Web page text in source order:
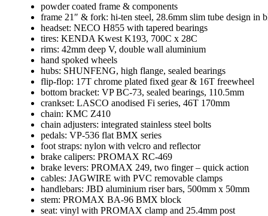
powder coated frame & components
frame 21″ & fork: hi-ten steel, 28.6mm slim tube design in
headset: NECO H855 with tapered bearings
tires: KENDA Kwest K193, 700C x 28C
rims: 42mm deep V, double wall aluminium
hand spoked wheels
hubs: SHUNFENG, high flange, sealed bearings
flip-flop: 17T chrome plated fixed gear & 16T freewheel
bottom bracket: VP BC-73, sealed bearings, 110.5mm
crankset: LASCO anodised Fi series, 46T 170mm
chain: KMC Z410
chain adjusters: integrated stainless steel bolts
pedals: VP-536 flat BMX series
foot straps: nylon with velcro and reflector
brake calipers: PROMAX RC-469
brake levers: PROMAX 249, two finger – quick action
cables: JAGWIRE with PVC removable clamps
handlebars: JBD aluminium riser bars, 500mm x 50mm
stem: PROMAX BA-96 BMX block
seat: vinyl with PROMAX clamp and 25.4mm post